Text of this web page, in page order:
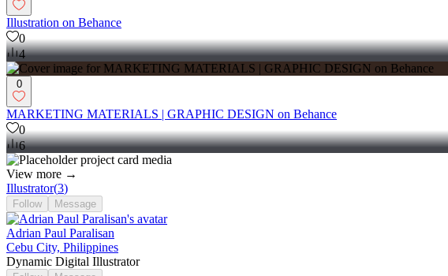
Illustration on Behance
0
4
0
MARKETING MATERIALS | GRAPHIC DESIGN on Behance
0
6
View more →
Illustrator(3)
Follow Message
Adrian Paul Paralisan
Cebu City, Philippines
Dynamic Digital Illustrator